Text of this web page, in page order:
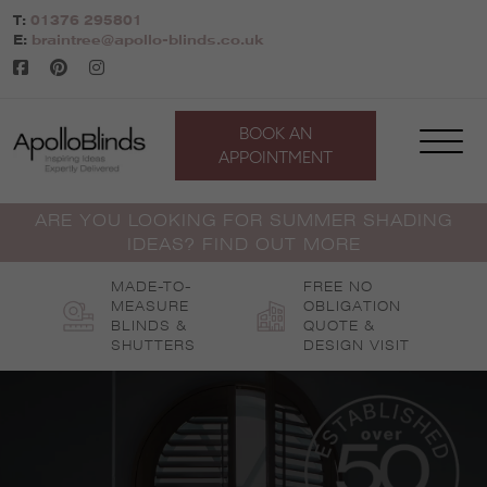
Skip
to
content
T: 01376 295801
E: braintree@apollo-blinds.co.uk
BOOK AN
APPOINTMENT
ARE YOU LOOKING FOR SUMMER SHADING
IDEAS? FIND OUT MORE
MADE-TO-
MEASURE
BLINDS &
SHUTTERS
FREE NO
OBLIGATION
QUOTE &
DESIGN VISIT